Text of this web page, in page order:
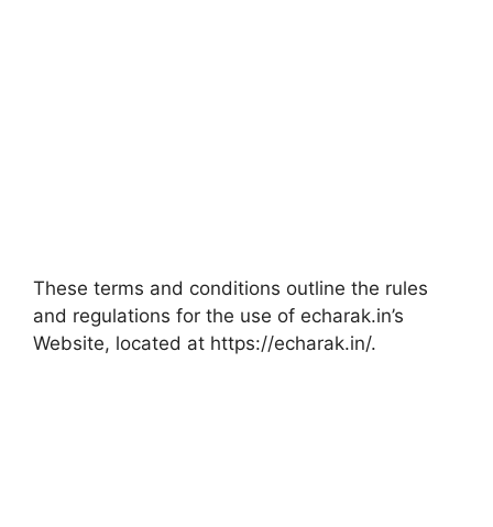
These terms and conditions outline the rules
and regulations for the use of echarak.in’s
Website, located at https://echarak.in/.